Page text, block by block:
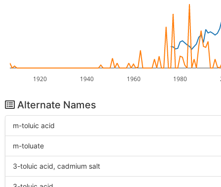
1920 1940 1960 1980
Alternate Names
m-toluic acid
m-toluate
3-toluic acid, cadmium salt